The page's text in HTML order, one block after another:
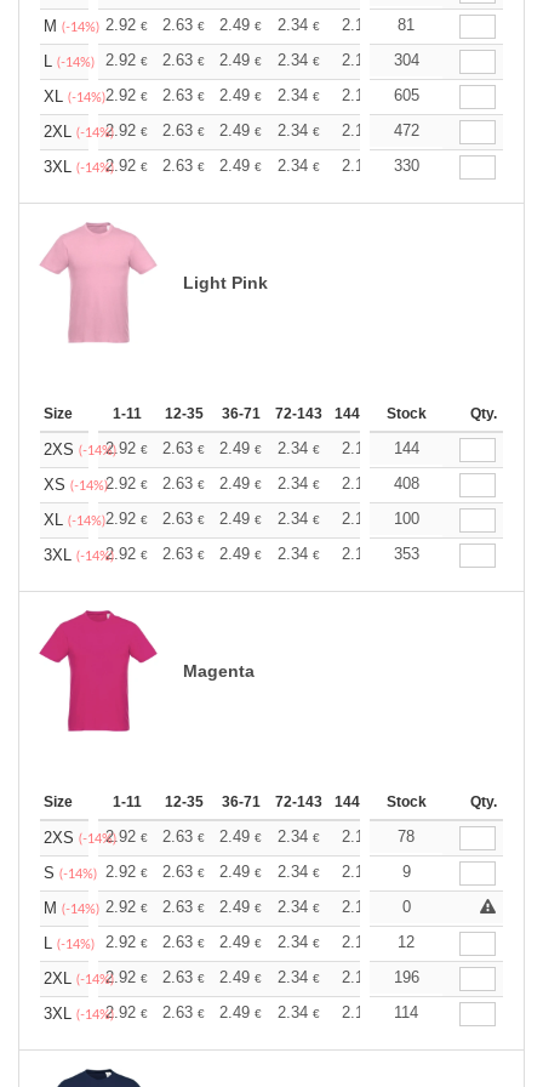
M (-14%) 2.92 € 2.63 € 2.49 € 2.34 € 2.19 2.05
81
L (-14%) 2.92 € 2.63 € 2.49 € 2.34 € 2.19 2.05
304
XL (-14%)2.92 € 2.63 € 2.49 € 2.34 € 2.19 2.05
605
2XL (-14%)2.92 € 2.63 € 2.49 € 2.34 € 2.19 2.05
472
3XL (-14%)2.92 € 2.63 € 2.49 € 2.34 € 2.19 2.05
330
Light Pink
Size 1-11 12-35 36-71 72-143 144-287 288 + More
Stock Qty.
2XS (-14%)2.92 € 2.63 € 2.49 € 2.34 € 2.19 2.05
144
XS (-14%)2.92 € 2.63 € 2.49 € 2.34 € 2.19 2.05
408
XL (-14%)2.92 € 2.63 € 2.49 € 2.34 € 2.19 2.05
100
3XL (-14%)2.92 € 2.63 € 2.49 € 2.34 € 2.19 2.05
353
Magenta
Size 1-11 12-35 36-71 72-143 144-287 288 + More
Stock Qty.
2XS (-14%)2.92 € 2.63 € 2.49 € 2.34 € 2.19 2.05
78
S (-14%) 2.92 € 2.63 € 2.49 € 2.34 € 2.19 2.05
9
M (-14%) 2.92 € 2.63 € 2.49 € 2.34 € 2.19 2.05 +
0
L (-14%) 2.92 € 2.63 € 2.49 € 2.34 € 2.19 2.05
12
2XL (-14%)2.92 € 2.63 € 2.49 € 2.34 € 2.19 2.05
196
3XL (-14%)2.92 € 2.63 € 2.49 € 2.34 € 2.19 2.05
114